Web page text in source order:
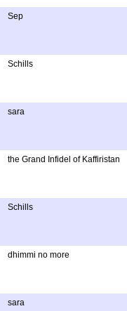
Sep
Schills
sara
the Grand Infidel of Kaffiristan
Schills
dhimmi no more
sara